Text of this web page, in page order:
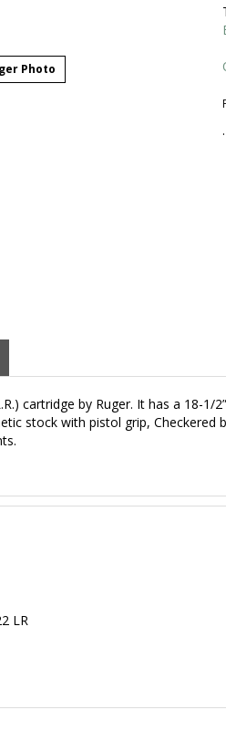
Photo
.
cartridge by Ruger. It has a 18-
stock with pistol grip, Checkered
LR